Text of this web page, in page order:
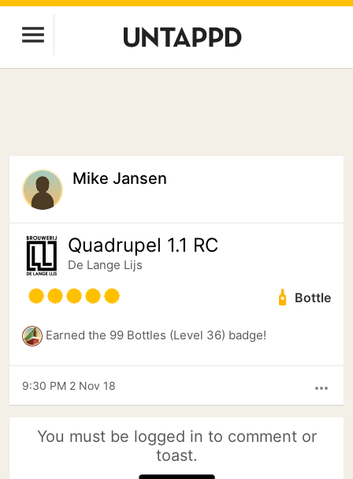
Mike Jansen
Quadrupel 1.1 RC
De Lange Lijs
Bottle
Earned the 99 Bottles (Level 36) badge!
more_horiz
9:30 PM 2 Nov 18
You must be logged in to comment or
toast.